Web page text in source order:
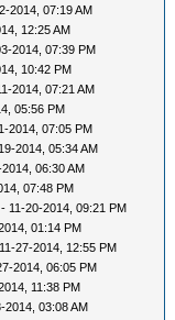
2014, 07:19 AM
12:25 AM
2014, 07:39 PM
10:42 PM
2014, 07:21 AM
05:56 PM
2014, 07:05 PM
2014, 05:34 AM
06:30 AM
07:48 PM
- 11-20-2014, 09:21 PM
01:14 PM
27-2014, 12:55 PM
2014, 06:05 PM
11:38 PM
2014, 03:08 AM